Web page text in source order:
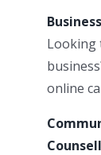
Looking
online